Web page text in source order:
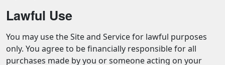
Lawful Use
You may use the Site and Service for lawful purposes
only. You agree to be financially responsible for all
purchases made by you or someone acting on your